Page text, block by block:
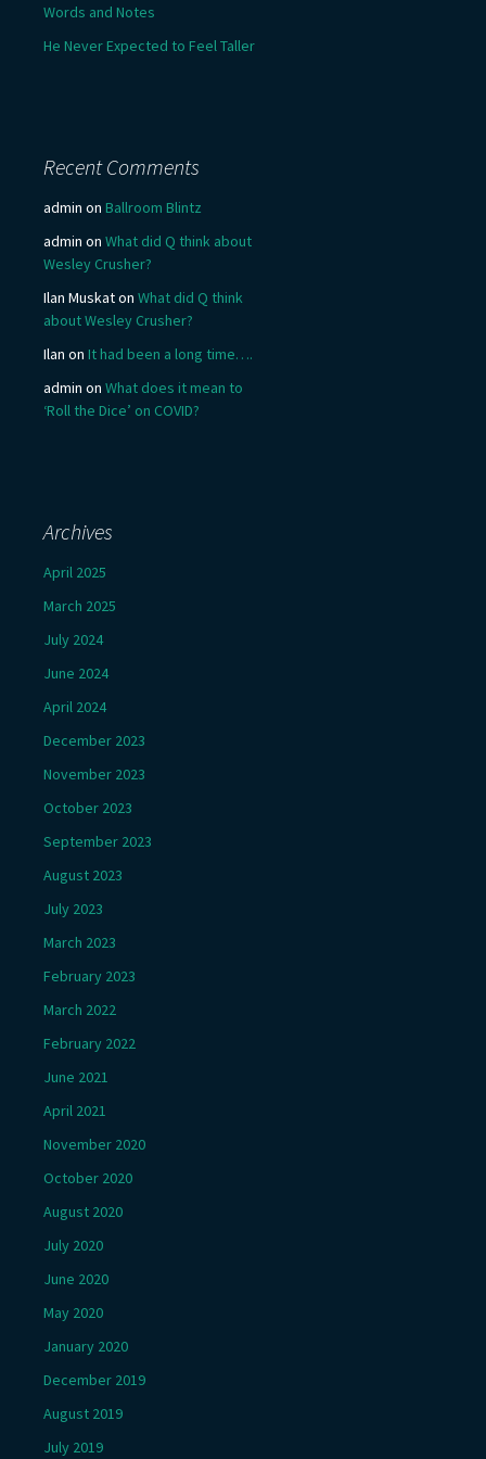
Words and Notes
He Never Expected to Feel Taller
Recent Comments
admin on Ballroom Blintz
admin on What did Q think about
Wesley Crusher?
Ilan Muskaton What did Q think
about Wesley Crusher?
Ilan on It had been a long time….
admin on What does it mean to
‘Roll the Dice’ on COVID?
Archives
April 2025
March 2025
July 2024
June 2024
April 2024
December 2023
November 2023
October 2023
September 2023
August 2023
July 2023
March 2023
February 2023
March 2022
February 2022
June 2021
April 2021
November 2020
October 2020
August 2020
July 2020
June 2020
May 2020
January 2020
December 2019
August 2019
July 2019